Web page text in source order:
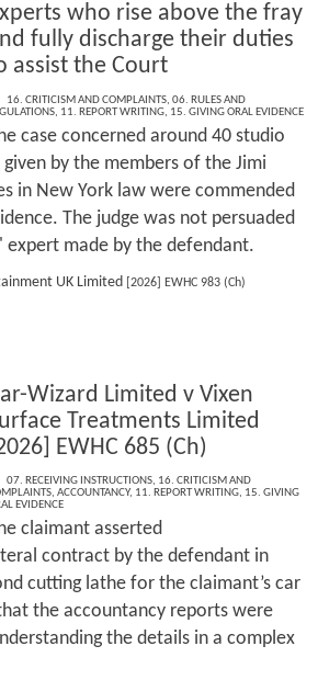
who rise above the fray
fully discharge their duties
assist the Court
16. CRITICISM AND COMPLAINTS, 06. RULES AND
, 11. REPORT WRITING, 15. GIVING ORAL EVIDENCE
case concerned around 40 studio
by the members of the Jimi
in New York law were commended
The judge was not persuaded
made by the defendant.
UK Limited [2026] EWHC 983 (Ch)
Wizard Limited v Vixen
Treatments Limited
EWHC 685 (Ch)
07. RECEIVING INSTRUCTIONS, 16. CRITICISM AND
, ACCOUNTANCY, 11. REPORT WRITING, 15. GIVING
EVIDENCE
claimant asserted
contract by the defendant in
cutting lathe for the claimant’s car
the accountancy reports were
the details in a complex